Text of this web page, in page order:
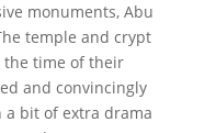
monuments, Abu
temple and crypt
the time of their
and convincingly
a bit of extra drama